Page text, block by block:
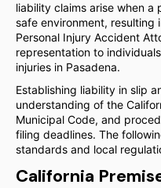
liability claims arise when a
safe environment, resulting
Personal Injury Accident
representation to
injuries in Pasadena.
Establishing liability in slip
understanding of the
Municipal Code, and
filing deadlines. The
standards and local
California